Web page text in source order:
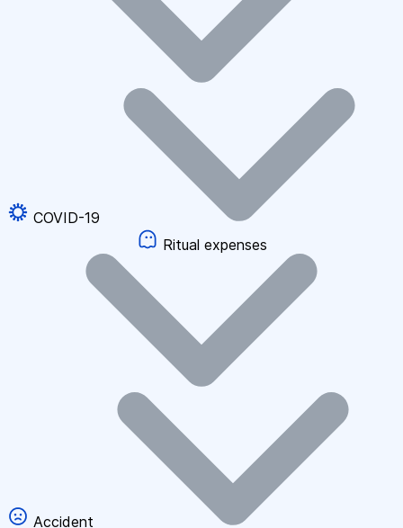
COVID-19
Ritual expenses
Accident